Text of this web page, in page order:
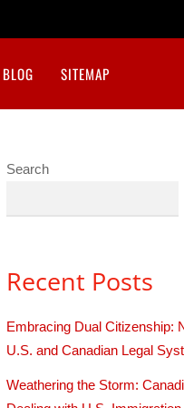
BLOG SITEMAP
Search
Recent Posts
Embracing Dual Citizenship:
U.S. and Canadian Legal
Weathering the Storm: